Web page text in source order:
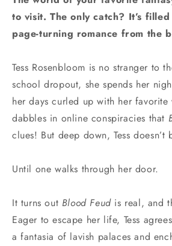
to visit. The only catch? It’s
page-turning romance from the
Tess Rosenbloom is no stranger to
school dropout, she spends her
her days curled up with her favorite
dabbles in online conspiracies that
clues! But deep down, Tess
Until one walks through her door.
It turns out Blood Feudis real, and
Eager to escape her life, Tess
a fantasia of lavish palaces and